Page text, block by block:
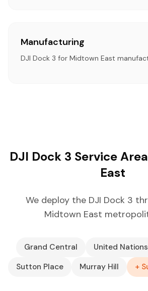
Manufacturing
DJI Dock 3 for Midtown East
DJI Dock 3 Service
East
We deploy the DJI Dock 3
Midtown East
Grand Central United Nations
Sutton Place
Murray Hill +